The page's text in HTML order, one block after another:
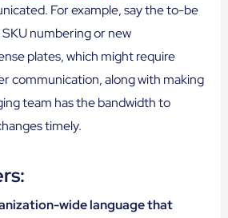
For example, say the to-be
numbering or new
plates, which might require
communication, along with making
team has the bandwidth to
timely.
wide language that